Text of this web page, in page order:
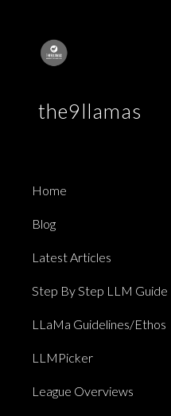
the9llamas
Home
Blog
Latest Articles
Step By Step LLM Guide
LLaMa Guidelines/Ethos
LLMPicker
League Overviews